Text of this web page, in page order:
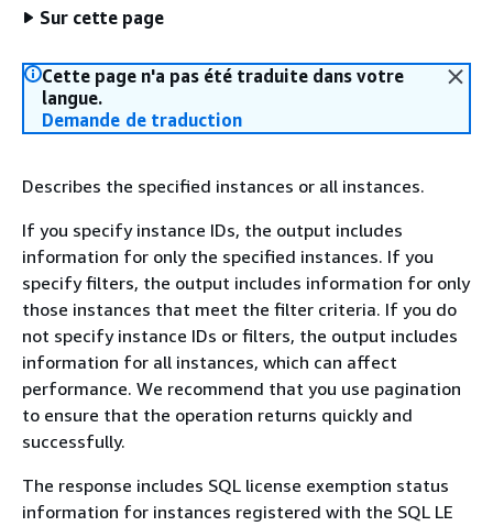
Sur cette page
Cette page n'a pas été traduite dans votre
langue.
Demande de traduction
Describes the specified instances or all instances.
If you specify instance IDs, the output includes
information for only the specified instances. If you
specify filters, the output includes information for only
those instances that meet the filter criteria. If you do
not specify instance IDs or filters, the output includes
information for all instances, which can affect
performance. We recommend that you use pagination
to ensure that the operation returns quickly and
successfully.
The response includes SQL license exemption status
information for instances registered with the SQL LE